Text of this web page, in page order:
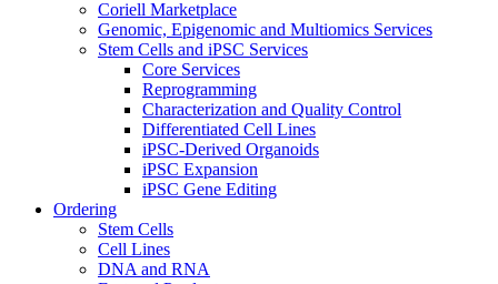
Coriell Marketplace
Genomic, Epigenomic and Multiomics Services
Stem Cells and iPSC Services
Core Services
Reprogramming
Characterization and Quality Control
Differentiated Cell Lines
iPSC-Derived Organoids
iPSC Expansion
iPSC Gene Editing
Ordering
Stem Cells
Cell Lines
DNA and RNA